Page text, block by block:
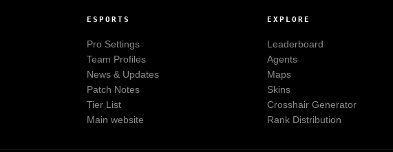
ESPORTS
Pro Settings
Team Profiles
News & Updates
Patch Notes
Tier List
Main website
EXPLORE
Leaderboard
Agents
Maps
Skins
Crosshair Generator
Rank Distribution